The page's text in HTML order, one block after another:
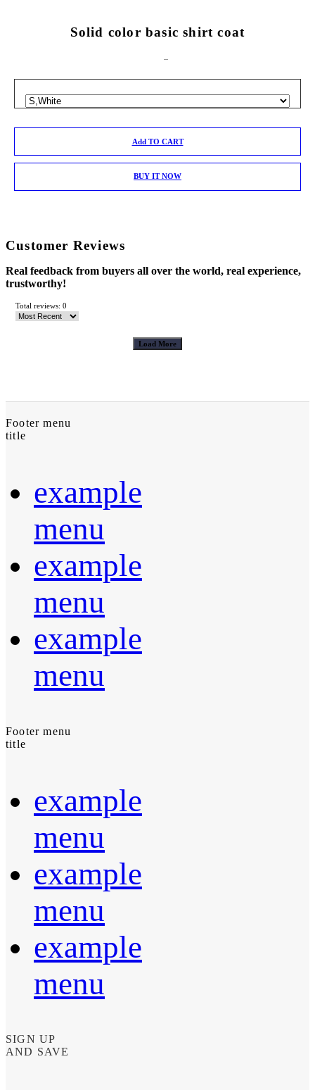
Solid color basic shirt coat
Add TO CART
BUY IT NOW
Customer Reviews
Real feedback from buyers all over the world, real experience,
trustworthy!
Total reviews: 0
Load More
Footer menu
title
example
menu
example
menu
example
menu
Footer menu
title
example
menu
example
menu
example
menu
SIGN UP
AND SAVE